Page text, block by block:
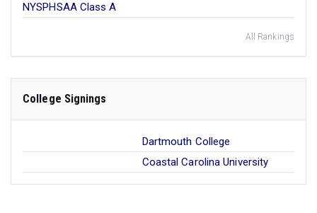
NYSPHSAA Class A
All Rankings
College Signings
Dartmouth College
Coastal Carolina University